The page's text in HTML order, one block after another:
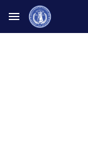
Skip to main content